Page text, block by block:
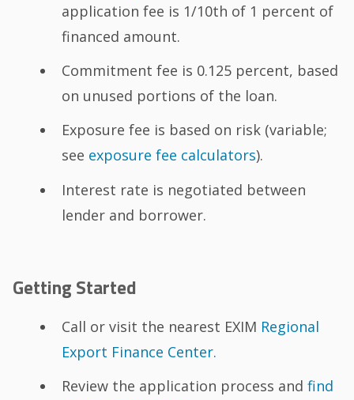
application fee is 1/10th of 1 percent of
financed amount.
Commitment fee is 0.125 percent, based
on unused portions of the loan.
Exposure fee is based on risk (variable;
see exposure fee calculators).
Interest rate is negotiated between
lender and borrower.
Getting Started
Call or visit the nearest EXIM Regional
Export Finance Center.
Review the application process and find